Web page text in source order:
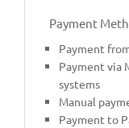
Payment
Payment
Payment via
systems
Manual
Payment to